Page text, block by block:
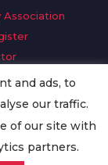
Association
and ads, to
our traffic.
of our site with
partners.